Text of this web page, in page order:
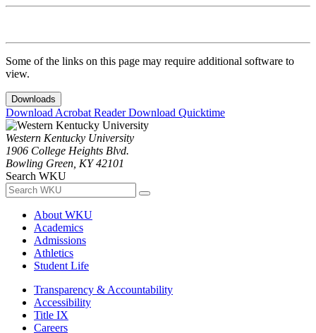
Some of the links on this page may require additional software to
view.
Downloads
Download Acrobat ReaderDownload Quicktime
Western Kentucky University
1906 College Heights Blvd.
Bowling Green, KY 42101
Search WKU
About WKU
Academics
Admissions
Athletics
Student Life
Transparency & Accountability
Accessibility
Title IX
Careers